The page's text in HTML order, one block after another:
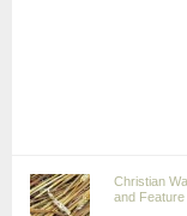
Christian
and